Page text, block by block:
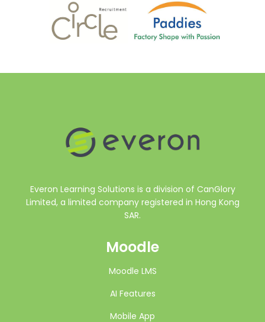
Everon Learning Solutions is a division of CanGlory
Limited, a limited company registered in Hong Kong
SAR.
Moodle
Moodle LMS
AI Features
Mobile App